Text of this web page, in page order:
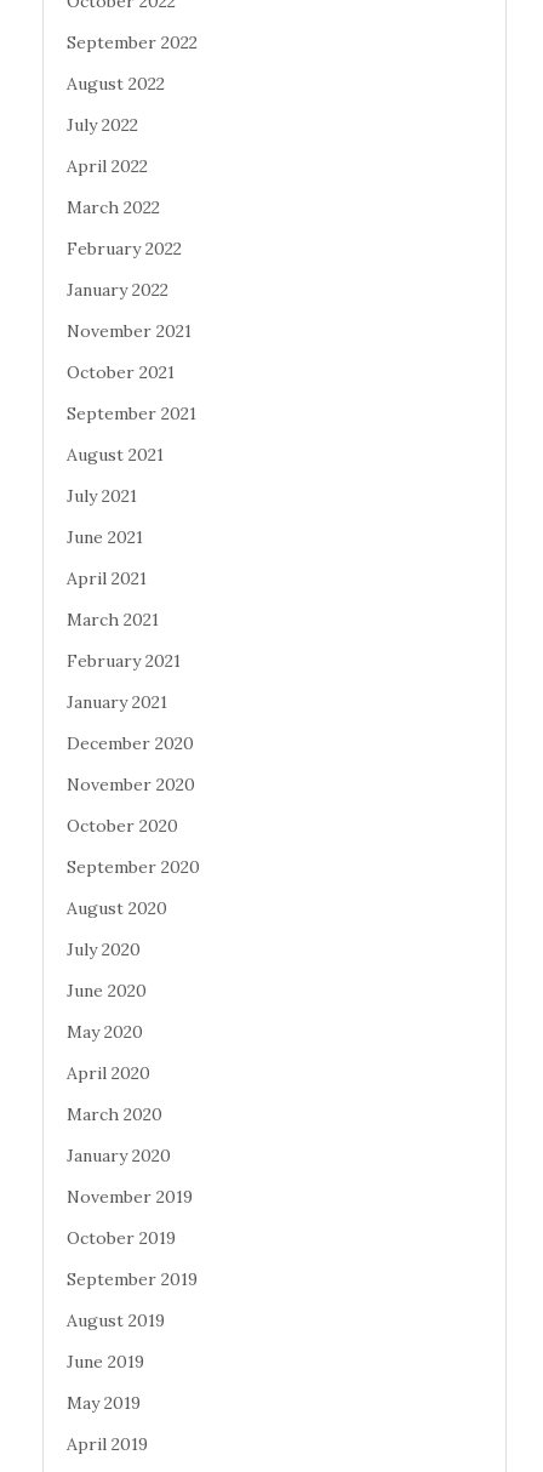
September 2022
August 2022
July 2022
April 2022
March 2022
February 2022
January 2022
November 2021
October 2021
September 2021
August 2021
July 2021
June 2021
April 2021
March 2021
February 2021
January 2021
December 2020
November 2020
October 2020
September 2020
August 2020
July 2020
June 2020
May 2020
April 2020
March 2020
January 2020
November 2019
October 2019
September 2019
August 2019
June 2019
May 2019
April 2019